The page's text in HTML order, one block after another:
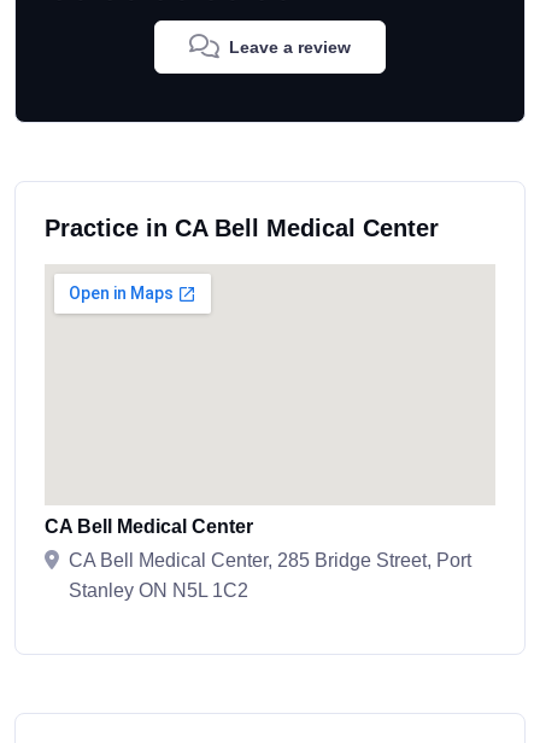
Leave a review
Practice in CA Bell Medical Center
CA Bell Medical Center
CA Bell Medical Center, 285 Bridge Street, Port
Stanley ON N5L 1C2